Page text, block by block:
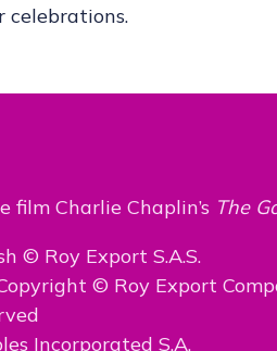
Charlie Chaplin’s The
© Roy Export S.A.S.
© Roy Export
Incorporated S.A.